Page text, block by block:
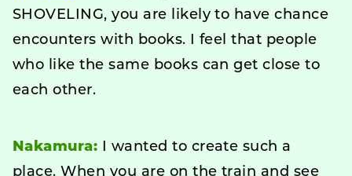
SHOVELING, you are likely to have chance
encounters with books. I feel that people
who like the same books can get close to
each other.
Nakamura: I wanted to create such a
place. When you are on the train and see